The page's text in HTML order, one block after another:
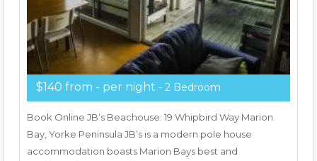
$140 from - per night - 2 Bedroom
Book Online JB’s Beachouse: 19 Whipbird Way Marion
Bay, Yorke Peninsula JB’s is a modern pole house
accommodation boasts Marion Bays best and